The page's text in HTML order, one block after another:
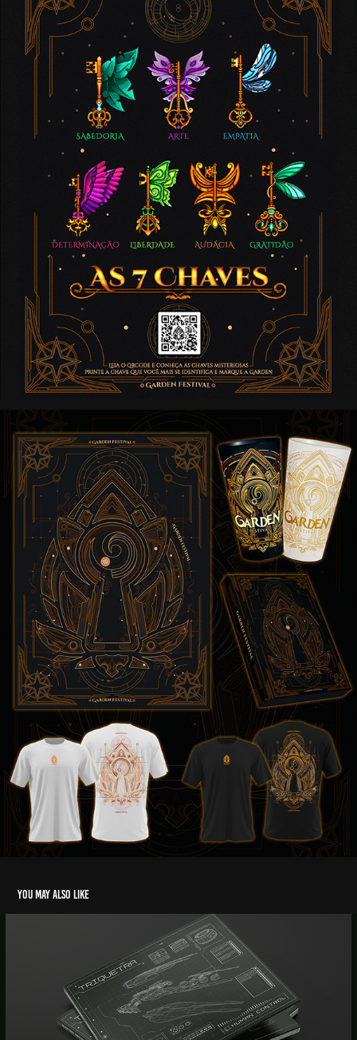
You may also like
Triquetra - CD Project
2020